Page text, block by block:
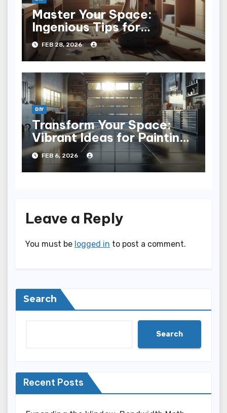
Master Your Space:
Ingenious Tips for
Installing a Closet System
FEB 28, 2026
DIY
Transform Your Space:
Vibrant Ideas for Painting
Concrete Floors
FEB 6, 2026
Leave a Reply
You must be logged in to post a comment.
Search
Search
Recent Posts